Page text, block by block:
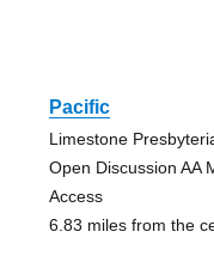
Pacific
Limestone
Open Discussion AA
Access
6.83 miles from the